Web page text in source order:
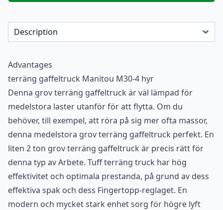
Advantages
terräng gaffeltruck Manitou M30-4 hyr
Denna grov terräng gaffeltruck är väl lämpad för
medelstora laster utanför för att flytta. Om du
behöver, till exempel, att röra på sig mer ofta massor,
denna medelstora grov terräng gaffeltruck perfekt. En
liten 2 ton grov terräng gaffeltruck är precis rätt för
denna typ av Arbete. Tuff terräng truck har hög
effektivitet och optimala prestanda, på grund av dess
effektiva spak och dess Fingertopp-reglaget. En
modern och mycket stark enhet sorg för högre lyft